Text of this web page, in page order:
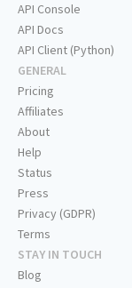
API Console
API Docs
API Client (Python)
GENERAL
Pricing
Affiliates
About
Help
Status
Press
Privacy (GDPR)
Terms
STAY IN TOUCH
Blog